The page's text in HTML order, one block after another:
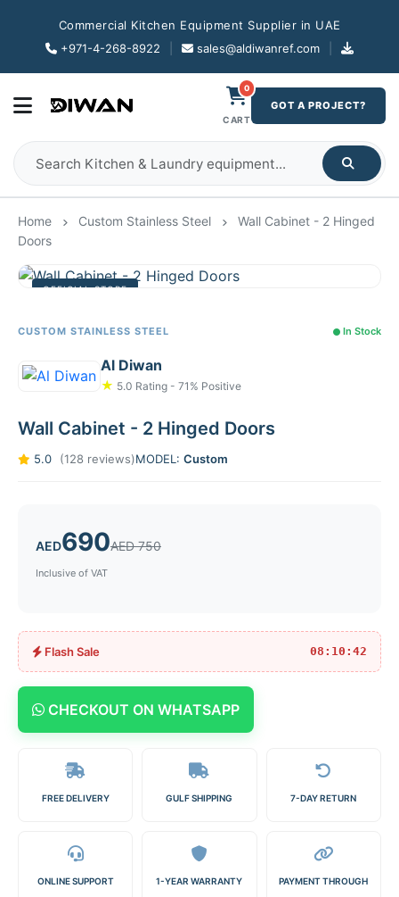
Commercial Kitchen Equipment Supplier in UAE
+971-4-268-8922
sales@aldiwanref.com
0
CART
GOT A PROJECT?
Home Custom Stainless Steel
Wall Cabinet - 2 Hinged
Doors
OFFICIAL STORE
CUSTOM STAINLESS STEEL In Stock
Al Diwan
★ 5.0 Rating - 71% Positive
Wall Cabinet - 2 Hinged Doors
5.0 (128 reviews)MODEL: Custom
AED690AED 750
Inclusive of VAT
Flash Sale 08:10:42
CHECKOUT ON WHATSAPP
FREE DELIVERY GULF SHIPPING 7-DAY RETURN
ONLINE SUPPORT 1-YEAR WARRANTY PAYMENT THROUGH